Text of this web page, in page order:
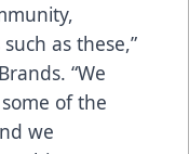
as these,”
“We
of the
we